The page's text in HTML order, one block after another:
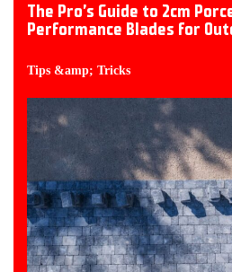
The Pro’s Guide to 2cm
Performance Blades for
Tips &amp; Tricks